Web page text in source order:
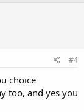
#4
choice
too, and yes you